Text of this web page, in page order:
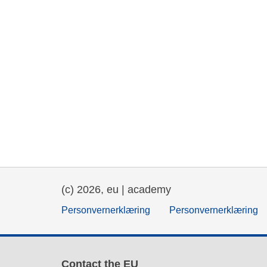
(c) 2026, eu | academy
Personvernerklæring Personvernerklæring
Contact the EU